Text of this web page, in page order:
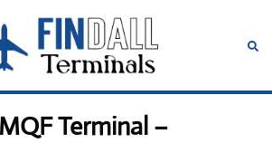
Terminal –